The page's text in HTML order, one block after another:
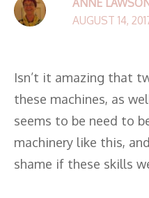
ANNE LAWSON
AUGUST 14,
Isn’t it amazing that
these machines, as
seems to be need to
machinery like this,
shame if these skills